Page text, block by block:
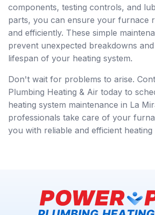
components, testing controls, and
parts, you can ensure your furnace
and efficiently. These simple
prevent unexpected breakdowns
lifespan of your heating system.
Don't wait for problems to arise.
Plumbing Heating & Air today to
heating system maintenance in La
professionals take care of your
you with reliable and efficient heating